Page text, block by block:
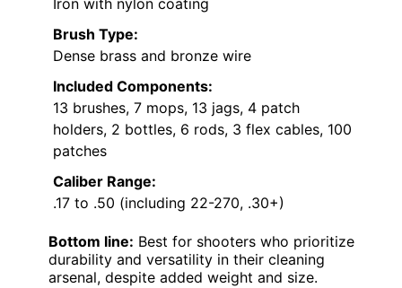
Iron with nylon coating
Brush Type:
Dense brass and bronze wire
Included Components:
13 brushes, 7 mops, 13 jags, 4 patch
holders, 2 bottles, 6 rods, 3 flex cables, 100
patches
Caliber Range:
.17 to .50 (including 22-270, .30+)
Bottom line: Best for shooters who prioritize
durability and versatility in their cleaning
arsenal, despite added weight and size.